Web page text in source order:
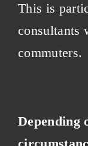
This is
consultants
commuters.
Depending